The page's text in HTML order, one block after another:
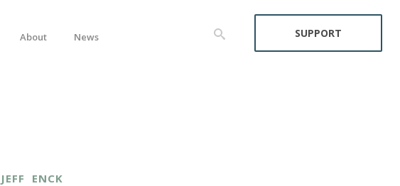
About News SUPPORT
JEFF ENCK